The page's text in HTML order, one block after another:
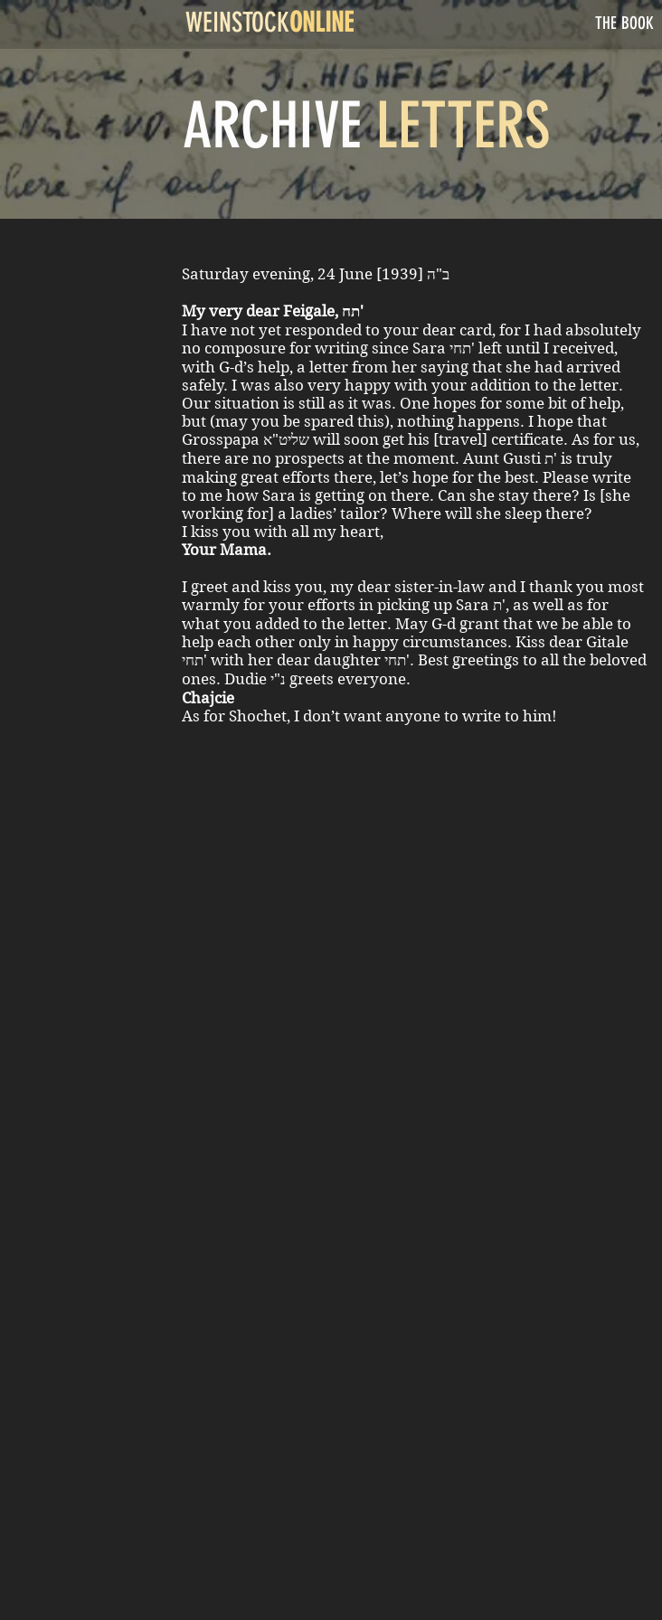
ARCHIVELETTERS
Saturday evening, 24 June [1939] ב"ה
My very dear Feigale, תח'
I have not yet responded to your dear card, for I had absolutely
no composure for writing since Sara תחי' left until I received,
with G-d’s help, a letter from her saying that she had arrived
safely. I was also very happy with your addition to the letter.
Our situation is still as it was. One hopes for some bit of help,
but (may you be spared this), nothing happens. I hope that
Grosspapa שליט"א will soon get his [travel] certificate. As for us,
there are no prospects at the moment. Aunt Gusti ת' is truly
making great efforts there, let’s hope for the best. Please write
to me how Sara is getting on there. Can she stay there? Is [she
working for] a ladies’ tailor? Where will she sleep there?
I kiss you with all my heart,
Your Mama.
I greet and kiss you, my dear sister-in-law and I thank you most
warmly for your efforts in picking up Sara ת', as well as for
what you added to the letter. May G-d grant that we be able to
help each other only in happy circumstances. Kiss dear Gitale
תחי' with her dear daughter תחי'. Best greetings to all the beloved
ones. Dudie נ"י greets everyone.
Chajcie
As for Shochet, I don’t want anyone to write to him!
WEINSTOCKONLINE THE BOOK